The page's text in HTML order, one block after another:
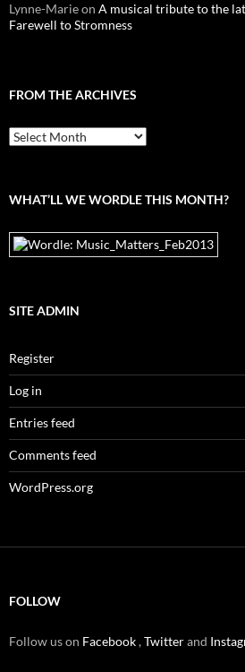
Lynne-Marieon A musical tribute to the
Farewell to Stromness
FROM THE ARCHIVES
From
the
WHAT’LL WE WORDLE THIS MONTH?
SITE ADMIN
Register
Log in
Entries feed
Comments feed
WordPress.org
FOLLOW
Follow us on Facebook,Twitterand